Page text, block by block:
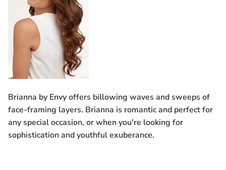
Brianna by Envy offers billowing waves and sweeps of
face-framing layers. Brianna is romantic and perfect for
any special occasion, or when you're looking for
sophistication and youthful exuberance.